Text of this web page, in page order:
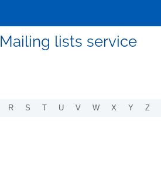
Mailing lists service
R S T U V W X Y Z